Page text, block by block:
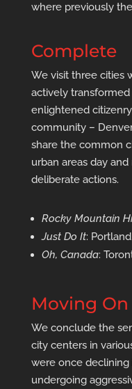
where previously
Complete
We visit three cities
actively
enlightened
community –
share the common
urban areas day
deliberate actions.
Rocky Mountain
Just Do It: Portland
Oh, Canada:
Moving
We conclude the
city centers in
were once
undergoing